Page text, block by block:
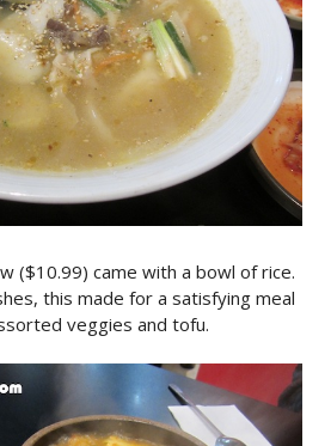
($10.99) came with a bowl of rice.
this made for a satisfying meal
veggies and tofu.